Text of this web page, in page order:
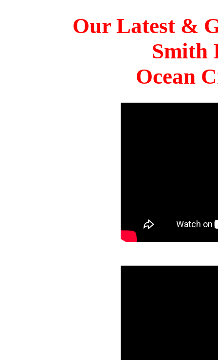
Our Latest &
Smith
Ocean